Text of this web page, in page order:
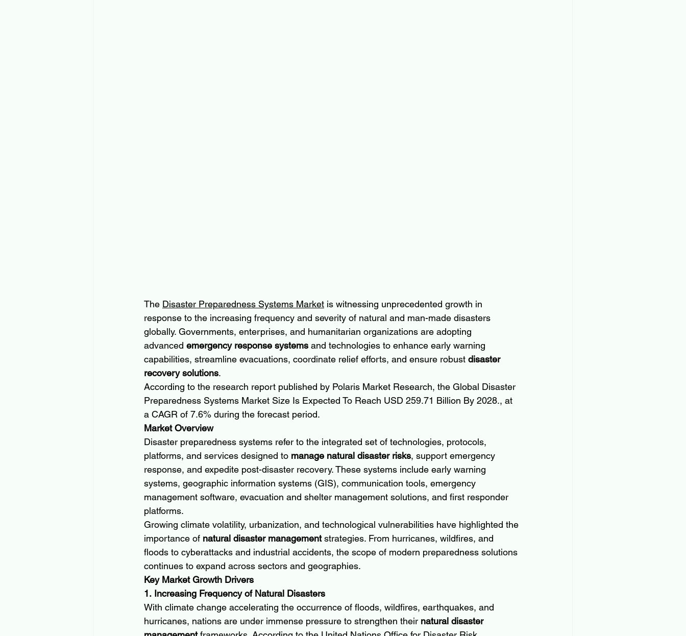
The Disaster Preparedness Systems Market is witnessing unprecedented growth in
response to the increasing frequency and severity of natural and man-made disasters
globally. Governments, enterprises, and humanitarian organizations are adopting
advanced emergency response systems and technologies to enhance early warning
capabilities, streamline evacuations, coordinate relief efforts, and ensure robust disaster
recovery solutions.
According to the research report published by Polaris Market Research, the Global Disaster
Preparedness Systems Market Size Is Expected To Reach USD 259.71 Billion By 2028., at
a CAGR of 7.6% during the forecast period.
Market Overview
Disaster preparedness systems refer to the integrated set of technologies, protocols,
platforms, and services designed to manage natural disaster risks, support emergency
response, and expedite post-disaster recovery. These systems include early warning
systems, geographic information systems (GIS), communication tools, emergency
management software, evacuation and shelter management solutions, and first responder
platforms.
Growing climate volatility, urbanization, and technological vulnerabilities have highlighted the
importance of natural disaster management strategies. From hurricanes, wildfires, and
floods to cyberattacks and industrial accidents, the scope of modern preparedness solutions
continues to expand across sectors and geographies.
Key Market Growth Drivers
1. Increasing Frequency of Natural Disasters
With climate change accelerating the occurrence of floods, wildfires, earthquakes, and
hurricanes, nations are under immense pressure to strengthen their natural disaster